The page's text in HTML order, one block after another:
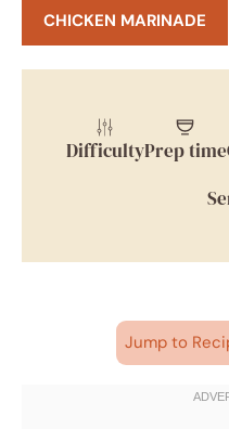
CHICKEN MARINADE
DifficultyPrep time
Jump to